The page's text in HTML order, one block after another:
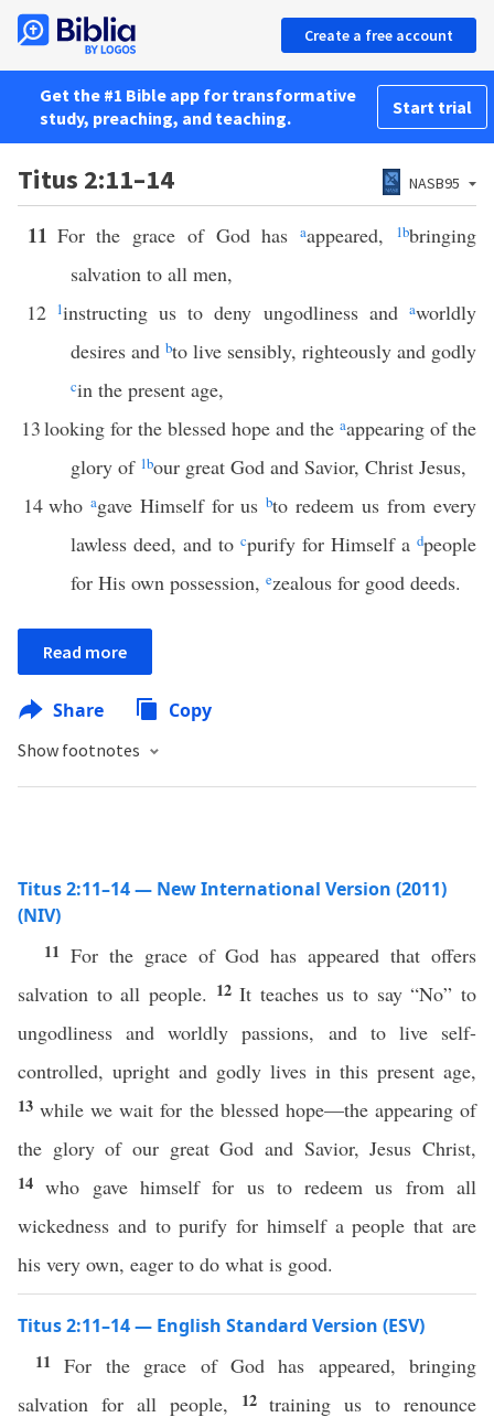
Create a free account
Get the #1 Bible app for transformative
study, preaching, and teaching.
Start trial
Titus 2:11–14 NASB95
11 For the grace of God hasaappeared, 1bbringing
salvation to all men,
12 1instructing us to deny ungodliness and aworldly
desires and bto live sensibly, righteously and godly
cin the present age,
13looking for the blessed hope and the aappearing of the
glory of 1bour great God and Savior, Christ Jesus,
14 who agave Himself for usbto redeem us from every
lawless deed, and to cpurify for Himself a dpeople
for His own possession, ezealous for good deeds.
Read more
Share Copy
Show footnotes
Titus 2:11–14 — New International Version (2011)
(NIV)
11 For the grace of God has appeared that offers
salvation to all people. 12It teaches us to say “No” to
ungodliness and worldly passions, and to live self-
controlled, upright and godly lives in this present age,
13while we wait for the blessed hope—the appearing of
the glory of our great God and Savior, Jesus Christ,
14who gave himself for us to redeem us from all
wickedness and to purify for himself a people that are
his very own, eager to do what is good.
Titus 2:11–14 — English Standard Version (ESV)
11For the grace of God has appeared, bringing
salvation for all people,
12training us to renounce